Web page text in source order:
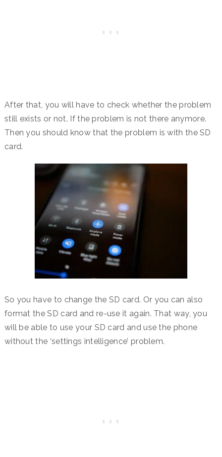
After that, you will have to check whether the problem
still exists or not. If the problem is not there anymore.
Then you should know that the problem is with the SD
card.
So you have to change the SD card. Or you can also
format the SD card and re-use it again. That way, you
will be able to use your SD card and use the phone
without the ‘settings intelligence’ problem.